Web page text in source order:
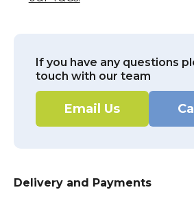
If you have any questions
touch with our team
Email Us
Delivery and Payments